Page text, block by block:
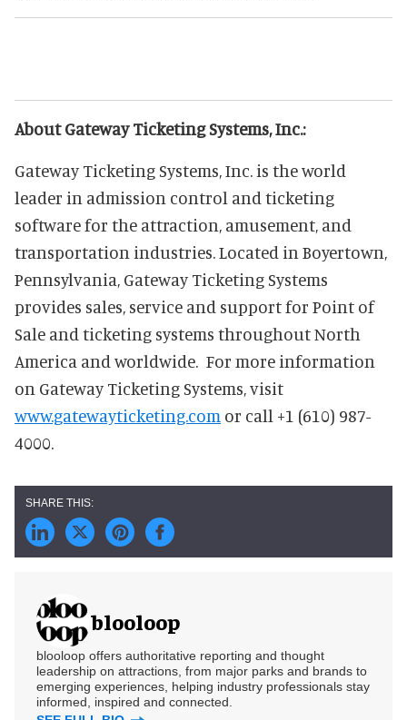
About Gateway Ticketing Systems, Inc.:
Gateway Ticketing Systems, Inc. is the world
leader in admission control and ticketing
software for the attraction, amusement, and
transportation industries. Located in Boyertown,
Pennsylvania, Gateway Ticketing Systems
provides sales, service and support for Point of
Sale and ticketing systems throughout North
America and worldwide. For more information
on Gateway Ticketing Systems, visit
www.gatewayticketing.com or call +1 (610) 987-
4000.
blooloop
blooloop offers authoritative reporting and thought
leadership on attractions, from major parks and brands to
emerging experiences, helping industry professionals stay
informed, inspired and connected.